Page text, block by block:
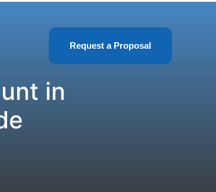
Request a Proposal
in